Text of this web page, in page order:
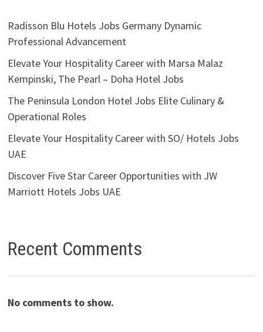
Radisson Blu Hotels Jobs Germany Dynamic
Professional Advancement
Elevate Your Hospitality Career with Marsa Malaz
Kempinski, The Pearl – Doha Hotel Jobs
The Peninsula London Hotel Jobs Elite Culinary &
Operational Roles
Elevate Your Hospitality Career with SO/ Hotels Jobs
UAE
Discover Five Star Career Opportunities with JW
Marriott Hotels Jobs UAE
Recent Comments
No comments to show.